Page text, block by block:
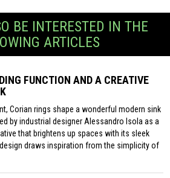
BE INTERESTED IN THE
ARTICLES
FUNCTION AND A CREATIVE
Corian rings shape a wonderful modern sink
by industrial designer Alessandro Isola as a
that brightens up spaces with its sleek
draws inspiration from the simplicity of